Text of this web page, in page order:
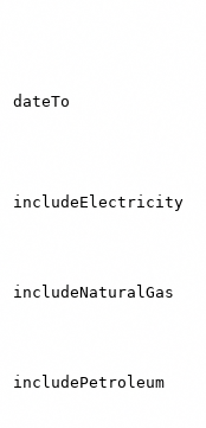
dateTo
includeElectricity
includeNaturalGas
includePetroleum